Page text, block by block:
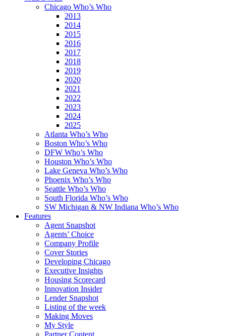
Chicago Who’s Who
2013
2014
2015
2016
2017
2018
2019
2020
2021
2022
2023
2024
2025
Atlanta Who’s Who
Boston Who’s Who
DFW Who’s Who
Houston Who’s Who
Lake Geneva Who’s Who
Phoenix Who’s Who
Seattle Who’s Who
South Florida Who’s Who
SW Michigan & NW Indiana Who’s Who
Features
Agent Snapshot
Agents’ Choice
Company Profile
Cover Stories
Developing Chicago
Executive Insights
Housing Scorecard
Innovation Insider
Lender Snapshot
Listing of the week
Making Moves
My Style